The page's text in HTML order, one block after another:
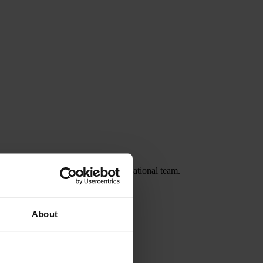
About
Spirit and the Canadian national team.